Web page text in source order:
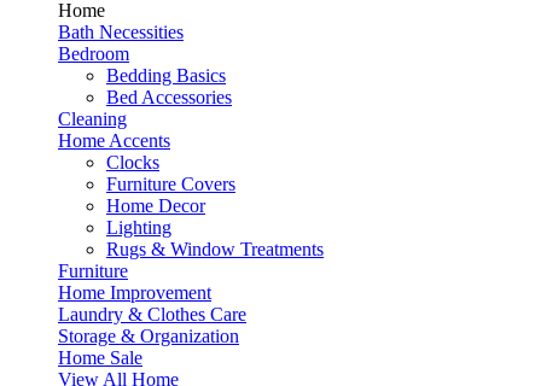
Home
Bath Necessities
Bedroom
Bedding Basics
Bed Accessories
Cleaning
Home Accents
Clocks
Furniture Covers
Home Decor
Lighting
Rugs & Window Treatments
Furniture
Home Improvement
Laundry & Clothes Care
Storage & Organization
Home Sale
View All Home